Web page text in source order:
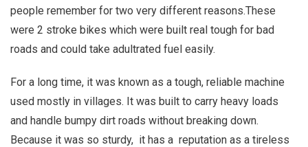
people remember for two very different reasons.These
were 2 stroke bikes which were built real tough for bad
roads and could take adultrated fuel easily.
For a long time, it was known as a tough, reliable machine
used mostly in villages. It was built to carry heavy loads
and handle bumpy dirt roads without breaking down.
Because it was so sturdy, it has a reputation as a tireless